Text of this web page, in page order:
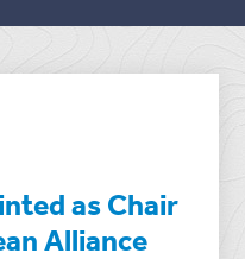
as Chair
Alliance